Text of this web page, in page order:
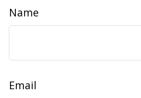
Name
Email